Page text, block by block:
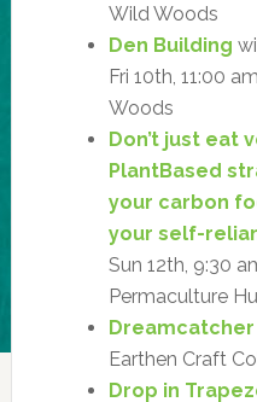
Wild Woods
Den Building
Fri 10th, 11:00
Woods
Don’t just eat
PlantBased
your carbon
your self-
Sun 12th, 9:30
Permaculture
Dreamcatcher
Earthen Craft
Drop in